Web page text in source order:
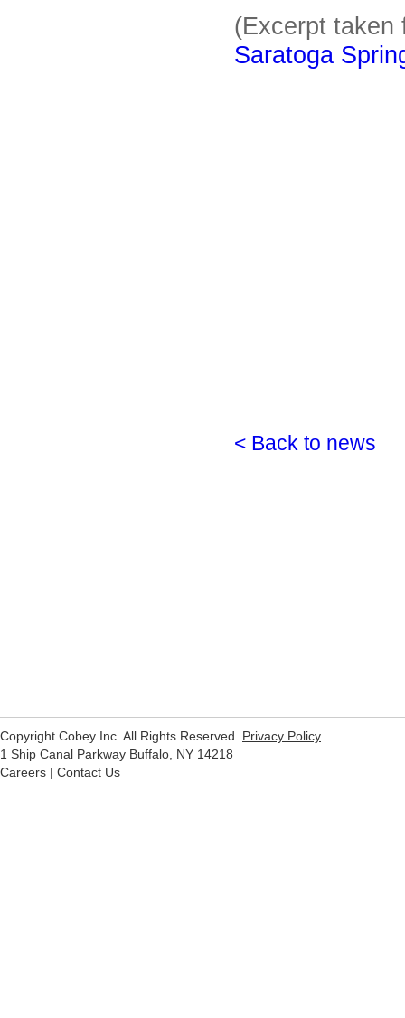
(Excerpt taken
Saratoga
< Back to news
Copyright Cobey Inc. All Rights Reserved. Privacy Policy
1 Ship Canal Parkway Buffalo, NY 14218
Careers | Contact Us